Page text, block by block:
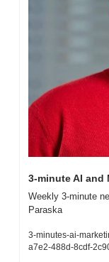
3-minute AI and
Weekly 3-minute
Paraska
3-minutes-ai-
a7e2-488d-8cdf-